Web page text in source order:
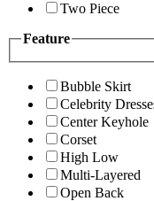
Two Piece
Feature
Bubble Skirt
Celebrity
Center Keyhole
Corset
High Low
Multi-Layered
Open Back